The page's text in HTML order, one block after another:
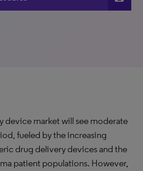
device market will see moderate
fueled by the increasing
drug delivery devices and the
patient populations. However,